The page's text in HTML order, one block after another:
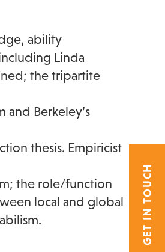
GET IN TOUCH
ability
Linda
the tripartite
and Berkeley’s
thesis. Empiricist
the role/function
local and global